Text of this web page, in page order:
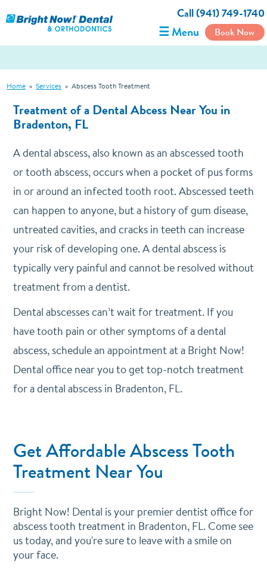
Call (941) 749-1740
☰ Menu Book Now
Home » Services » Abscess Tooth Treatment
Treatment of a Dental Abcess Near You in
Bradenton, FL
A dental abscess, also known as an abscessed tooth
or tooth abscess, occurs when a pocket of pus forms
in or around an infected tooth root. Abscessed teeth
can happen to anyone, but a history of gum disease,
untreated cavities, and cracks in teeth can increase
your risk of developing one. A dental abscess is
typically very painful and cannot be resolved without
treatment from a dentist.
Dental abscesses can’t wait for treatment. If you
have tooth pain or other symptoms of a dental
abscess, schedule an appointmentat a Bright Now!
Dental office near you to get top-notch treatment
for a dental abscess in Bradenton, FL.
Get Affordable Abscess Tooth
Treatment Near You
Bright Now! Dental is your premier dentist office for
abscess tooth treatment in Bradenton, FL. Come see
us today, and you're sure to leave with a smile on
your face.